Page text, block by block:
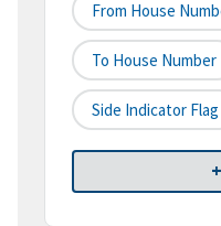
From House
To House Number
Side Indicator Flag